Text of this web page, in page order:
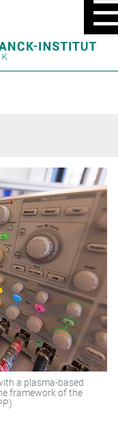
MENU
ON/
a plasma-based
framework of the